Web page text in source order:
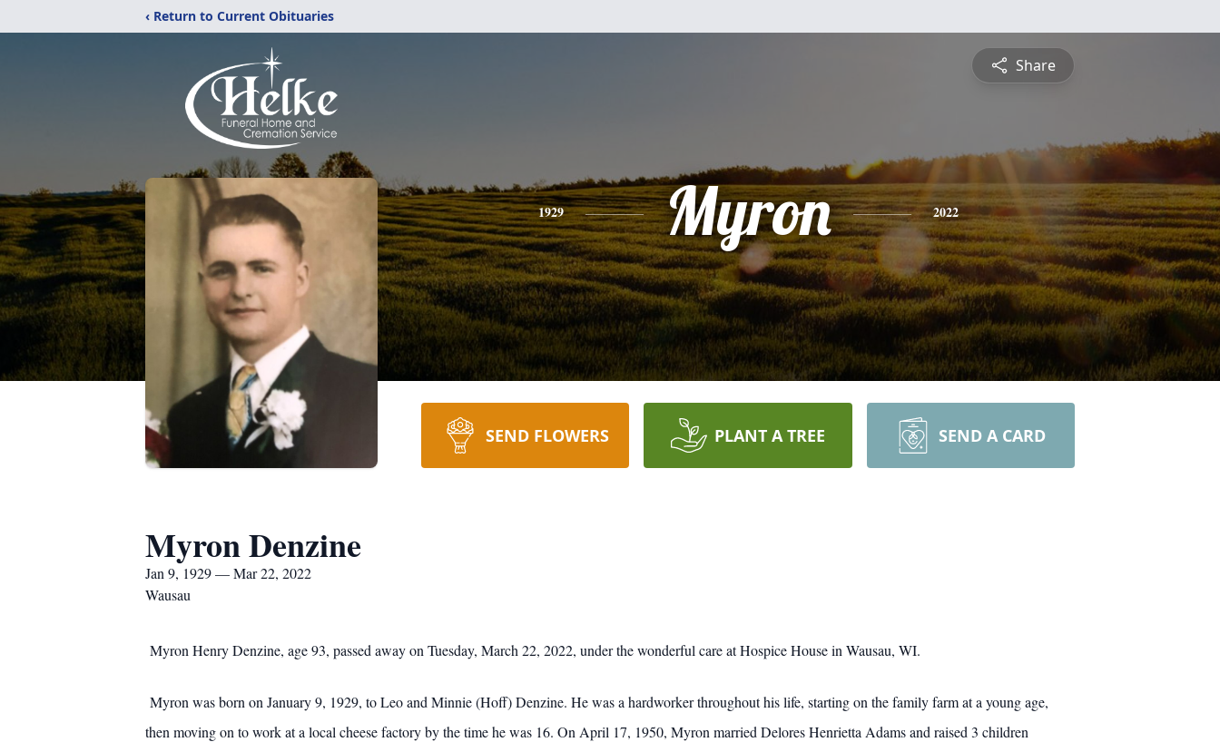
‹ Return to Current Obituaries
Share
1929 Myron 2022
SEND FLOWERS PLANT A TREE SEND A CARD
Myron Denzine
Jan 9, 1929 — Mar 22, 2022
Wausau
Myron Henry Denzine, age 93, passed away on Tuesday, March 22, 2022, under the wonderful care at Hospice House in Wausau, WI.
Myron was born on January 9, 1929, to Leo and Minnie (Hoff) Denzine. He was a hardworker throughout his life, starting on the family farm at a young age,
then moving on to work at a local cheese factory by the time he was 16. On April 17, 1950, Myron married Delores Henrietta Adams and raised 3 children